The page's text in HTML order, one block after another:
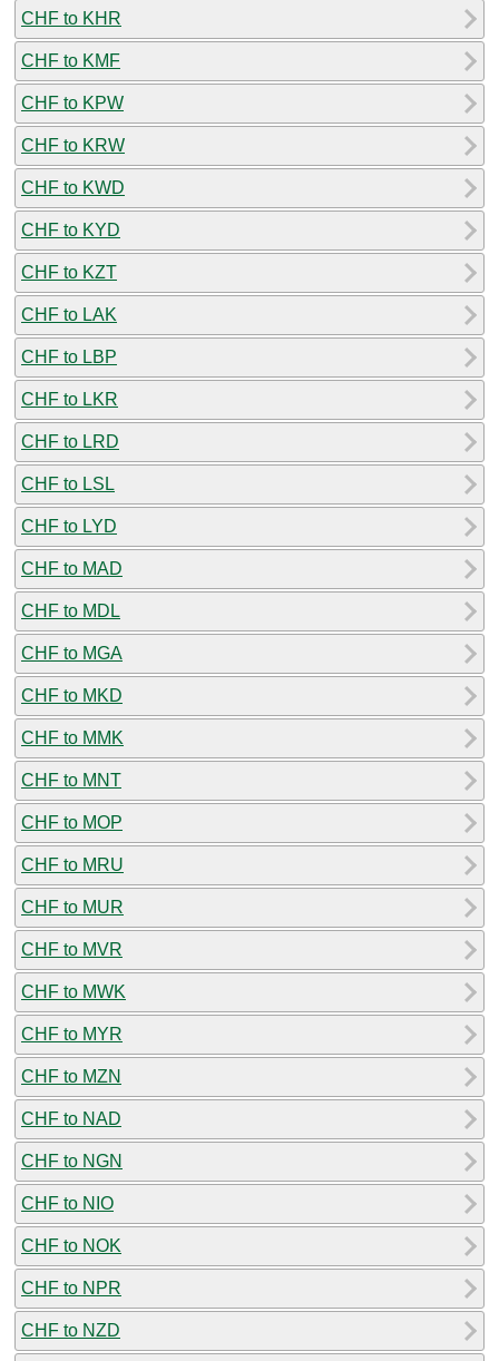
CHF to KHR
CHF to KMF
CHF to KPW
CHF to KRW
CHF to KWD
CHF to KYD
CHF to KZT
CHF to LAK
CHF to LBP
CHF to LKR
CHF to LRD
CHF to LSL
CHF to LYD
CHF to MAD
CHF to MDL
CHF to MGA
CHF to MKD
CHF to MMK
CHF to MNT
CHF to MOP
CHF to MRU
CHF to MUR
CHF to MVR
CHF to MWK
CHF to MYR
CHF to MZN
CHF to NAD
CHF to NGN
CHF to NIO
CHF to NOK
CHF to NPR
CHF to NZD